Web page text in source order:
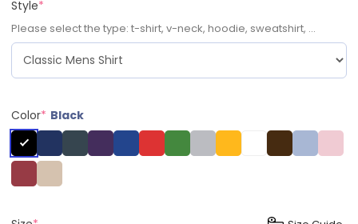
Style*
Please select the type: t-shirt, v-neck, hoodie, sweatshirt, ...
Color* Black